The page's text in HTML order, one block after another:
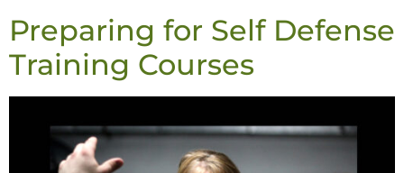
Preparing for Self Defense
Training Courses